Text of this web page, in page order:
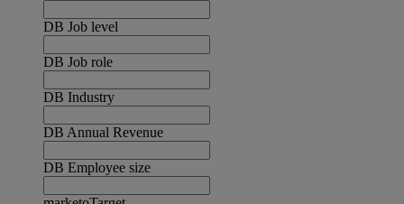
DB Job level
DB Job role
DB Industry
DB Annual Revenue
DB Employee size